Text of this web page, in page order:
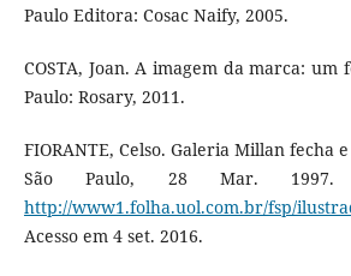
Paulo Editora: Cosac Naify, 2005.
COSTA, Joan. A imagem da marca: um
Paulo: Rosary, 2011.
FIORANTE, Celso. Galeria Millan fecha
São Paulo, 28 Mar. 1997.
http://www1.folha.uol.com.br/fsp/
Acesso em 4 set. 2016.